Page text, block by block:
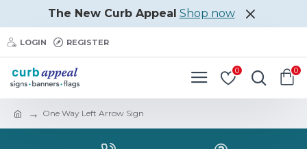
The New Curb Appeal Shop now
LOGIN REGISTER
0 0
One Way Left Arrow Sign